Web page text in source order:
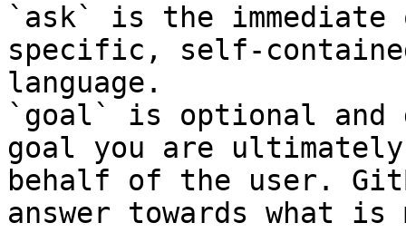
`ask` is the
specific, self-
language.
`goal` is optional and
goal you are
behalf of the user.
answer towards what